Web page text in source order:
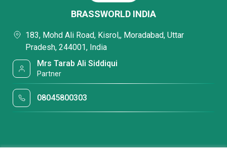
BRASSWORLD INDIA
183, Mohd Ali Road, Kisrol,, Moradabad, Uttar
Pradesh, 244001, India
Mrs Tarab Ali Siddiqui
Partner
08045800303